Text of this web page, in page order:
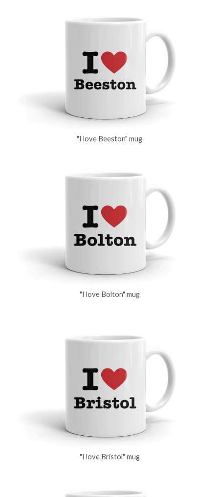
"I love Beeston" mug
"I love Bolton" mug
"I love Bristol" mug